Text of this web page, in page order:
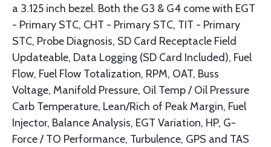
a 3.125 inch bezel. Both the G3 & G4 come with EGT
- Primary STC, CHT - Primary STC, TIT - Primary
STC, Probe Diagnosis, SD Card Receptacle Field
Updateable, Data Logging (SD Card Included), Fuel
Flow, Fuel Flow Totalization, RPM, OAT, Buss
Voltage, Manifold Pressure, Oil Temp / Oil Pressure
Carb Temperature, Lean/Rich of Peak Margin, Fuel
Injector, Balance Analysis, EGT Variation, HP, G-
Force / TO Performance, Turbulence, GPS and TAS